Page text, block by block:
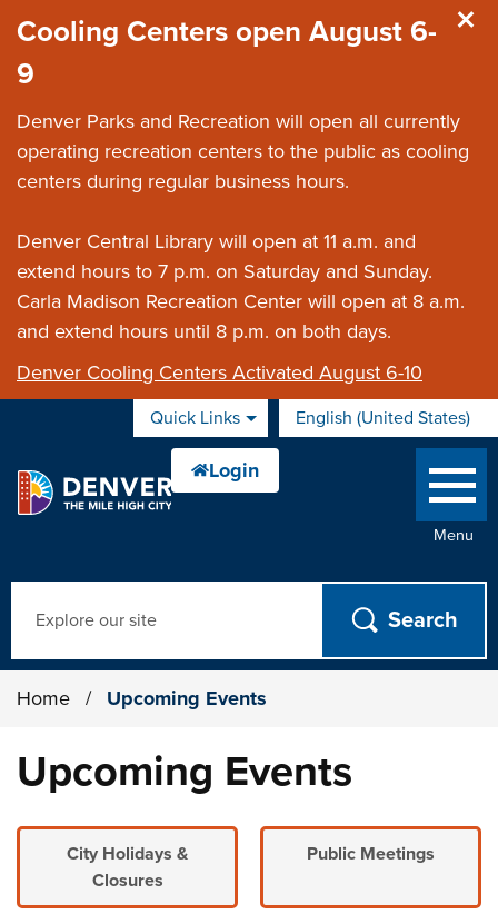
Cooling Centers open August 6-
9
Denver Parks and Recreation will open all currently
operating recreation centers to the public as cooling
centers during regular business hours.
Denver Central Library will open at 11 a.m. and
extend hours to 7 p.m. on Saturday and Sunday.
Carla Madison Recreation Center will open at 8 a.m.
and extend hours until 8 p.m. on both days.
Denver Cooling Centers Activated August 6-10
Quick Links English (United States)
is your current preferred
Menu
Home / Upcoming Events
Upcoming Events
City Holidays &
Closures
Public Meetings